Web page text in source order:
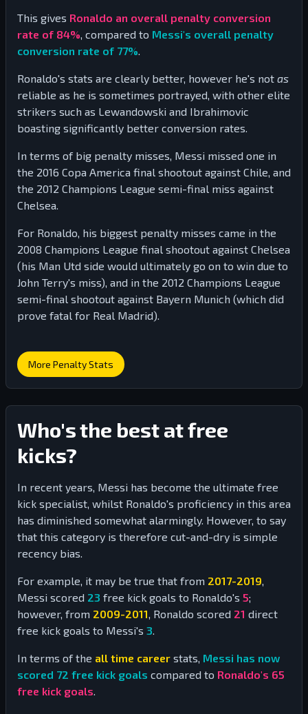
This gives Ronaldo an overall penalty conversion
rate of 84% , compared to Messi's overall penalty
conversion rate of 77%
Ronaldo's stats are clearly better, however he's not as
reliable as he is sometimes portrayed, with other elite
strikers such as Lewandowski and Ibrahimovic
boasting significantly better conversion rates.
In terms of big penalty misses, Messi missed one in
the 2016 Copa America final shootout against Chile, and
the 2012 Champions League semi-final miss against
Chelsea.
For Ronaldo, his biggest penalty misses came in the
2008 Champions League final shootout against Chelsea
(his Man Utd side would ultimately go on to win due to
John Terry's miss), and in the 2012 Champions League
semi-final shootout against Bayern Munich (which did
prove fatal for Real Madrid).
More Penalty Stats
Who's the best at free
kicks?
In recent years, Messi has become the ultimate free
kick specialist, whilst Ronaldo's proficiency in this area
has diminished somewhat alarmingly. However, to say
that this category is therefore cut-and-dry is simple
recency bias.
For example, it may be true that from 2017-2019
Messi scored 23 free kick goals to Ronaldo's 5;
however, from 2009-2011 , Ronaldo scored 21 direct
free kick goals to Messi's 3
In terms of the all time career stats, Messi has now
scored 72 free kick goals compared to Ronaldo's 65
free kick goals